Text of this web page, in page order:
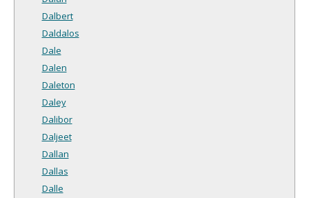
Dalbert
Daldalos
Dale
Dalen
Daleton
Daley
Dalibor
Daljeet
Dallan
Dallas
Dalle